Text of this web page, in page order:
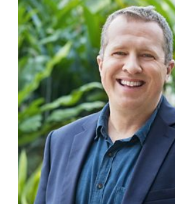
While trudging through deep mud
trees as tall as 30-story buildings,
technical elements of the
the project are of the highest
where we can improve low-impact
forestry techniques, and so forth.
Suddenly, our local guide cut off
Lihat ke atas! Quiet, look up!
High above us, perched in the